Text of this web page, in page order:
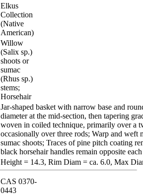
Elkus
Collection
(Native
American)
Willow
(Salix sp.)
shoots or
sumac
(Rhus sp.)
stems;
Horsehair
Jar-shaped basket with narrow base and
diameter at the mid-section, then tapering
woven in coiled technique, primarily over a
occasionally over three rods; Warp and
sumac shoots; Traces of pine pitch coating
black horsehair handles remain opposite
Height = 14.3, Rim Diam = ca. 6.0, Max
CAS 0370-
0443